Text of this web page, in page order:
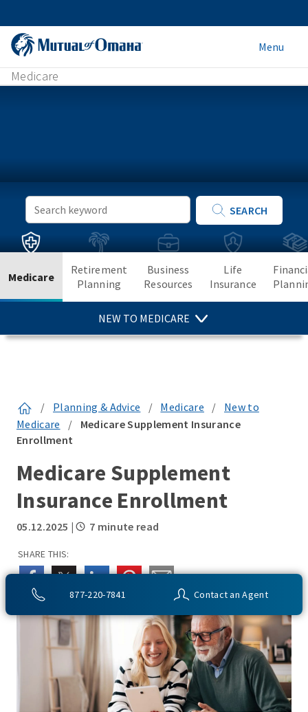
Menu
Medicare
877-220-7841 Contact an Agent
Search
SEARCH
Medicare
NEW TO MEDICARE
Retirement
Planning
Business
Resources
Life
Insurance
/ Planning & Advice / Medicare /
New to
Medicare
/
Medicare Supplement Insurance
Enrollment
Medicare Supplement
Insurance Enrollment
05.12.2025 | 7 minute read
SHARE THIS: